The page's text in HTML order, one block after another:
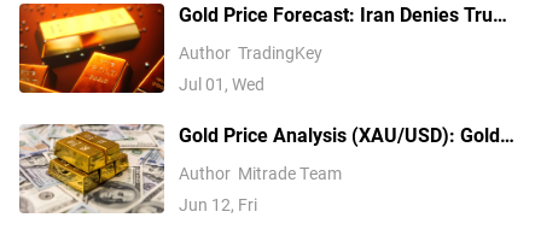
Gold Price Forecast: Iran Denies Trump
Negotiation Plan, Gold Price May Fall to
$3,500
Author TradingKey
Jul 01, Wed
Gold Price Analysis (XAU/USD): Gold
Falls to 6-Month Low as Inflation Fuels
Rate Hike Bets, A Buying Opportunity
or a Falling Knife?
Author Mitrade Team
Jun 12, Fri